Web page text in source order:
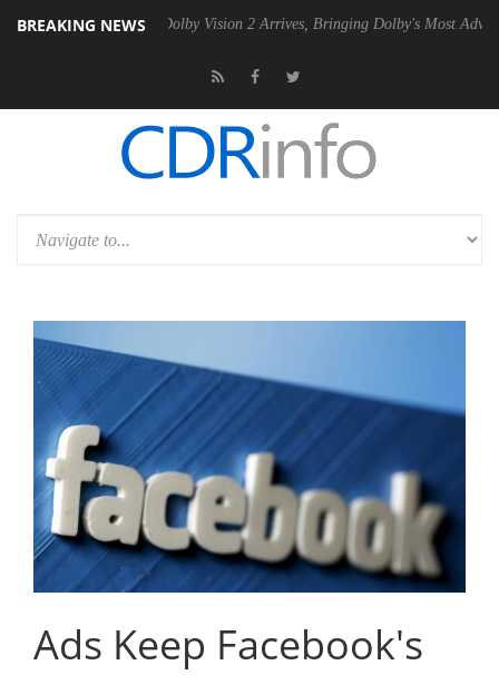
BREAKING NEWS
PSU Dolby Vision 2 Arrives, Bringing Dolby's Most Advanced
Ads Keep Facebook's